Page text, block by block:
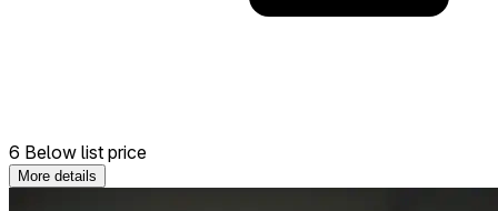
6 Below list price
More details